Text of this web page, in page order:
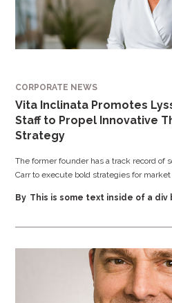
CORPORATE NEWS
Vita Inclinata Promotes
Staff to Propel Innovative
Strategy
The former founder has a track record of
Carr to execute bold strategies for market
By This is some text inside of a div